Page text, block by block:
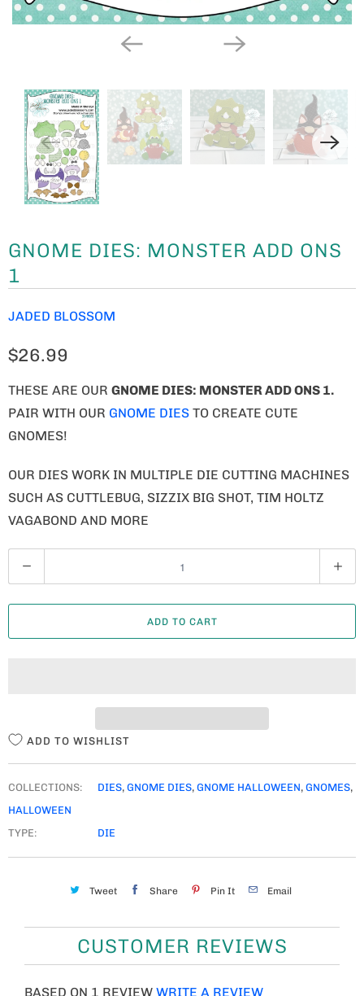
GNOME DIES: MONSTER ADD ONS
1
JADED BLOSSOM
$26.99
THESE ARE OUR GNOME DIES: MONSTER ADD ONS 1.
PAIR WITH OUR GNOME DIES TO CREATE CUTE
GNOMES!
OUR DIES WORK IN MULTIPLE DIE CUTTING MACHINES
SUCH AS CUTTLEBUG, SIZZIX BIG SHOT, TIM HOLTZ
VAGABOND AND MORE
U
A
ADD TO CART
ADD TO WISHLIST
COLLECTIONS: DIES, GNOME DIES, GNOME HALLOWEEN, GNOMES,
HALLOWEEN
TYPE:
DIE
Tweet Share Pin It Email
CUSTOMER REVIEWS
BASED ON 1 REVIEW WRITE A REVIEW